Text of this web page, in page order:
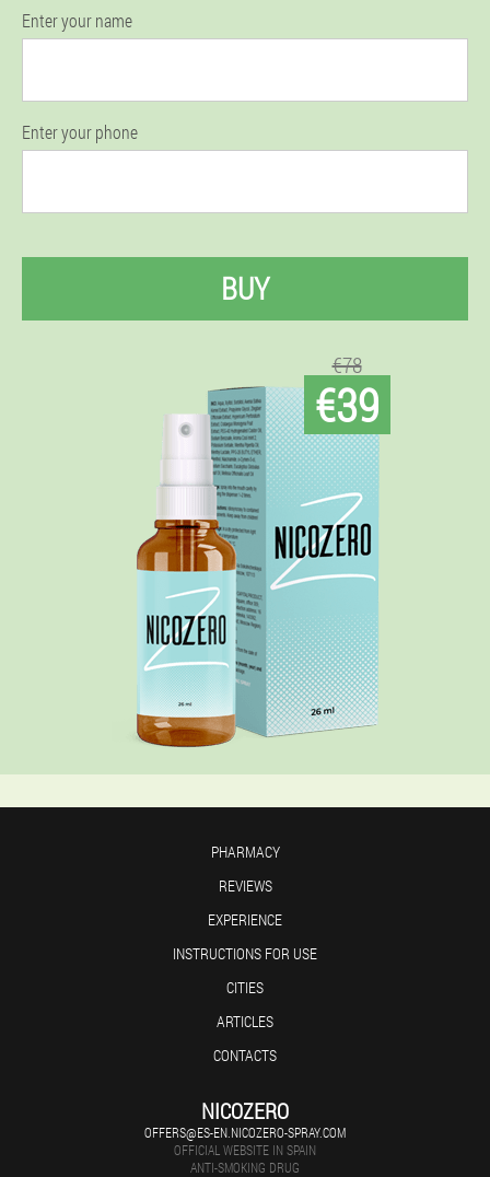
Enter your name
Enter your phone
BUY
€78
€39
PHARMACY
REVIEWS
EXPERIENCE
INSTRUCTIONS FOR USE
CITIES
ARTICLES
CONTACTS
NICOZERO
OFFERS@ES-EN.NICOZERO-SPRAY.COM
OFFICIAL WEBSITE IN SPAIN
ANTI-SMOKING DRUG